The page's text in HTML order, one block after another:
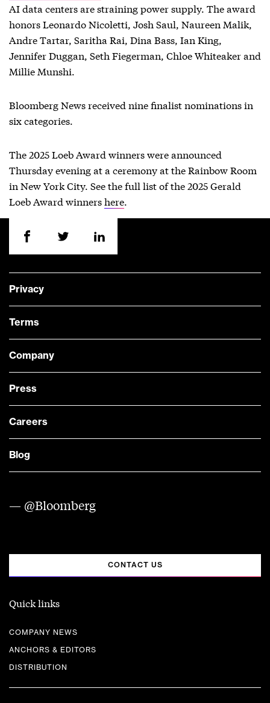
AI data centers are straining power supply. The award
honors Leonardo Nicoletti, Josh Saul, Naureen Malik,
Andre Tartar, Saritha Rai, Dina Bass, Ian King,
Jennifer Duggan, Seth Fiegerman, Chloe Whiteaker and
Millie Munshi.
Bloomberg News received nine finalist nominations in
six categories.
The 2025 Loeb Award winners were announced
Thursday evening at a ceremony at the Rainbow Room
in New York City. See the full list of the 2025 Gerald
Loeb Award winnershere.
Privacy
Terms
Company
Press
Careers
Blog
— @Bloomberg
CONTACT US
Quick links
COMPANY NEWS
ANCHORS & EDITORS
DISTRIBUTION